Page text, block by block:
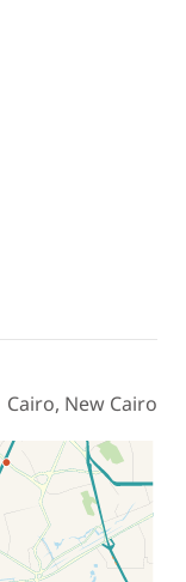
Cairo, New Cairo